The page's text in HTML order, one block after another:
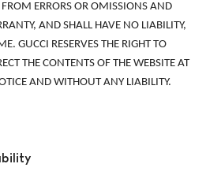
ERRORS OR OMISSIONS AND
AND SHALL HAVE NO LIABILITY,
GUCCI RESERVES THE RIGHT TO
THE CONTENTS OF THE WEBSITE AT
AND WITHOUT ANY LIABILITY.